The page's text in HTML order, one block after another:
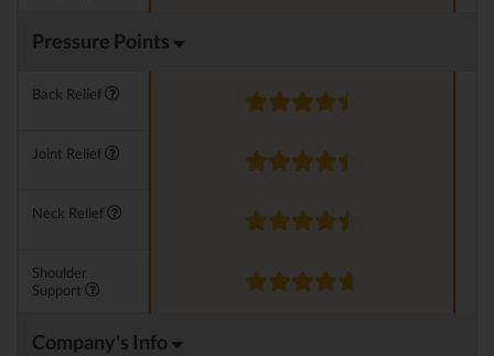
Pressure Points
Back Relief
Joint Relief
Neck Relief
Shoulder
Support
Company's Info